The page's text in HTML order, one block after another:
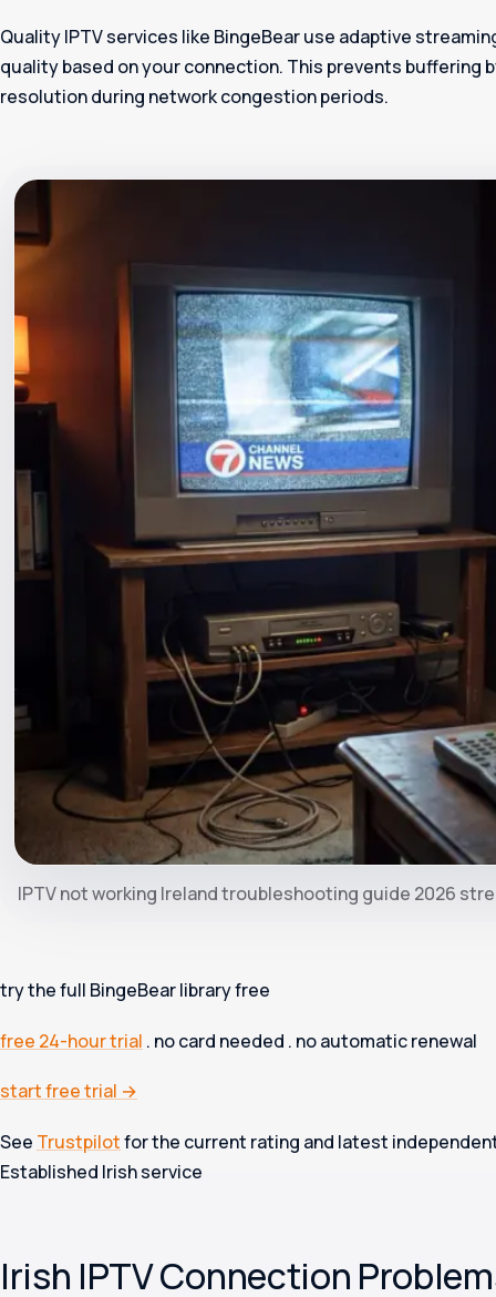
Quality IPTV services like BingeBear use adaptive
quality based on your connection. This prevents buffering
resolution during network congestion periods.
IPTV not working Ireland troubleshooting guide 2026
try the full BingeBear library free
free 24-hour trial . no card needed . no automatic renewal
start free trial →
See Trustpilotfor the current rating and latest
Established Irish service
Irish IPTV Connection